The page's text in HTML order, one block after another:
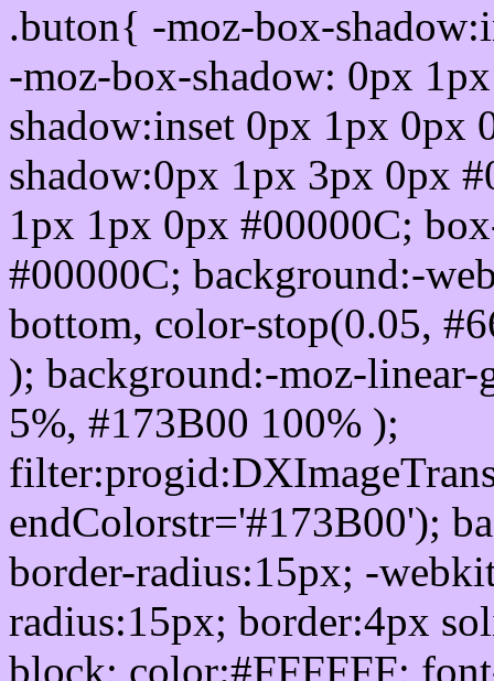
.buton{ -moz-box-
-moz-box-shadow: 0px
shadow:inset 0px 1px 0px
shadow:0px 1px 3px 0px
1px 1px 0px #00000C;
#00000C; background:-
bottom, color-stop(0.05,
); background:-moz-
5%, #173B00 100% );
endColorstr='#173B00');
border-radius:15px; -
radius:15px; border:4px
block; color:#FFFFFF;